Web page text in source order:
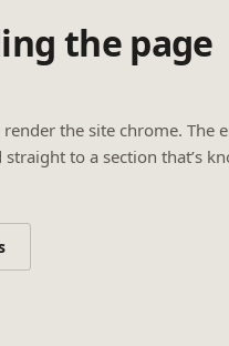
the page
the site chrome. The
to a section that’s